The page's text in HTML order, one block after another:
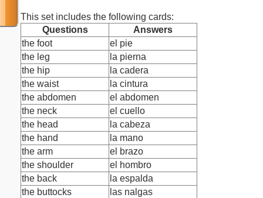
This set includes the following cards:
Questions
Answers
the foot
el pie
the leg
la pierna
the hip
la cadera
the waist
la cintura
the abdomen
el abdomen
the neck
el cuello
the head
la cabeza
the hand
la mano
the arm
el brazo
the shoulder
el hombro
the back
la espalda
the buttocks
las nalgas